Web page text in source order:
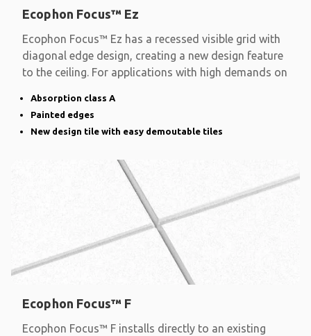
Ecophon Focus™ Ez
Ecophon Focus™ Ez has a recessed visible grid with
diagonal edge design, creating a new design feature
to the ceiling. For applications with high demands on
Absorption class A
Painted edges
New design tile with easy demoutable tiles
Ecophon Focus™ F
Ecophon Focus™ F installs directly to an existing